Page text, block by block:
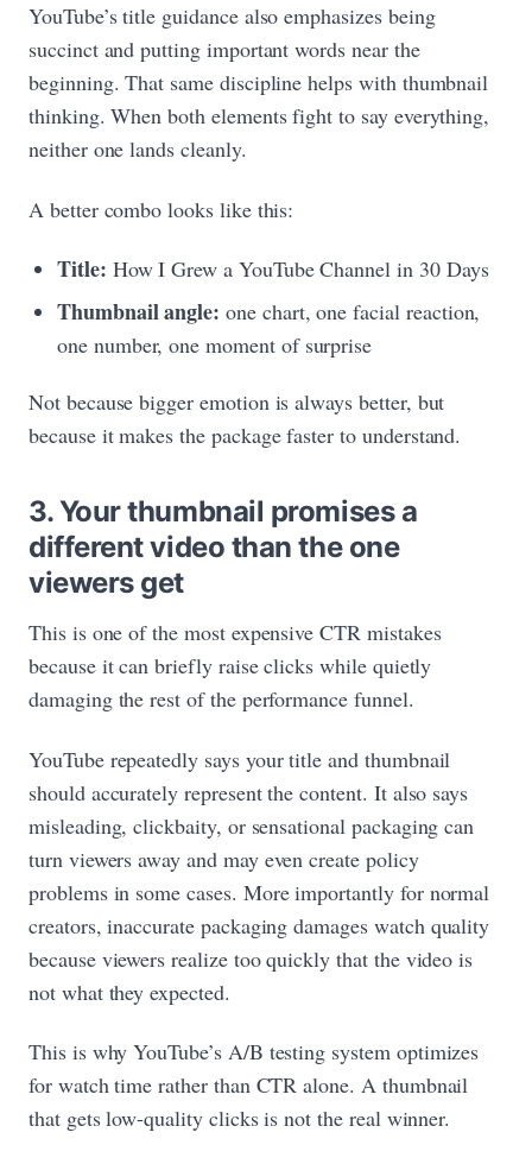
YouTube’s title guidance also emphasizes being
succinct and putting important words near the
beginning. That same discipline helps with thumbnail
thinking. When both elements fight to say everything,
neither one lands cleanly.
A better combo looks like this:
Title: How I Grew a YouTube Channel in 30 Days
Thumbnail angle: one chart, one facial reaction,
one number, one moment of surprise
Not because bigger emotion is always better, but
because it makes the package faster to understand.
3. Your thumbnail promises a
different video than the one
viewers get
This is one of the most expensive CTR mistakes
because it can briefly raise clicks while quietly
damaging the rest of the performance funnel.
YouTube repeatedly says your title and thumbnail
should accurately represent the content. It also says
misleading, clickbaity, or sensational packaging can
turn viewers away and may even create policy
problems in some cases. More importantly for normal
creators, inaccurate packaging damages watch quality
because viewers realize too quickly that the video is
not what they expected.
This is why YouTube’s A/B testing system optimizes
for watch time rather than CTR alone. A thumbnail
that gets low-quality clicks is not the real winner.